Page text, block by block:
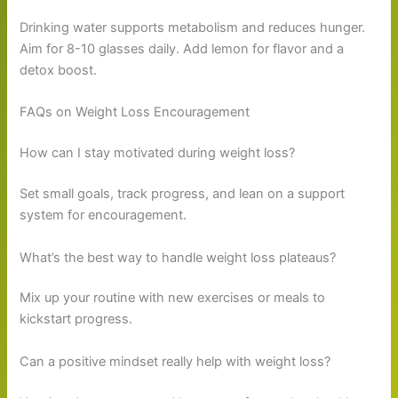
Drinking water supports metabolism and reduces hunger.
Aim for 8-10 glasses daily. Add lemon for flavor and a
detox boost.
FAQs on Weight Loss Encouragement
How can I stay motivated during weight loss?
Set small goals, track progress, and lean on a support
system for encouragement.
What’s the best way to handle weight loss plateaus?
Mix up your routine with new exercises or meals to
kickstart progress.
Can a positive mindset really help with weight loss?